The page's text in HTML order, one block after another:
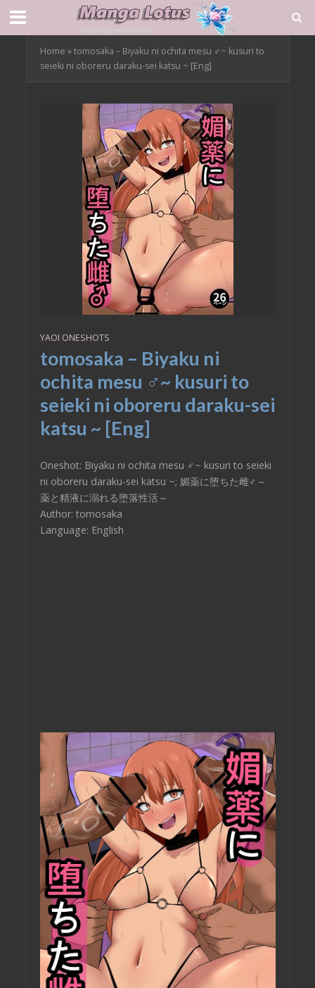
Home »tomosaka – Biyaku ni ochita mesu ♂~ kusuri to
seieki ni oboreru daraku-sei katsu ~ [Eng]
YAOI ONESHOTS
tomosaka – Biyaku ni
ochita mesu ♂~ kusuri to
seieki ni oboreru daraku-sei
katsu ~ [Eng]
Oneshot: Biyaku ni ochita mesu ♂~ kusuri to seieki
ni oboreru daraku-sei katsu ~; 媚薬に堕ちた雌♂～
薬と精液に溺れる堕落性活～
Author: tomosaka
Language: English